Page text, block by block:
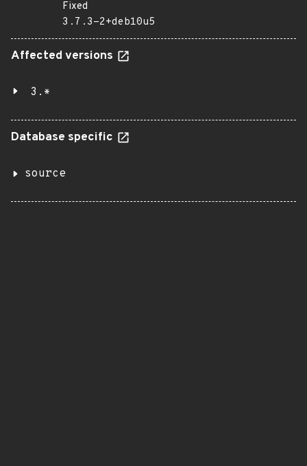
Fixed
3.7.3-2+deb10u5
Affected versions
3.*
Database specific
source